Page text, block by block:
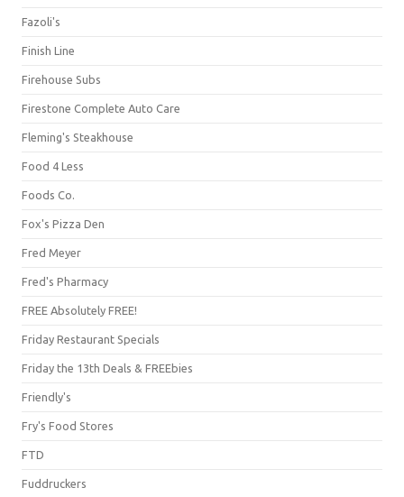
Fazoli's
Finish Line
Firehouse Subs
Firestone Complete Auto Care
Fleming's Steakhouse
Food 4 Less
Foods Co.
Fox's Pizza Den
Fred Meyer
Fred's Pharmacy
FREE Absolutely FREE!
Friday Restaurant Specials
Friday the 13th Deals & FREEbies
Friendly's
Fry's Food Stores
FTD
Fuddruckers